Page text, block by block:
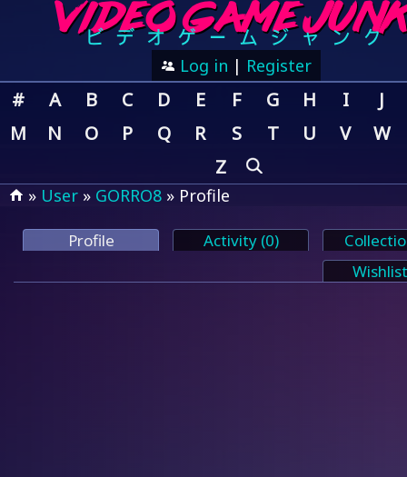
Log in | Register
# A B C D E F G H I
J
M
N O P Q R S T U V
W
Z
» User » GORRO8 » Profile
Profile Activity (0)